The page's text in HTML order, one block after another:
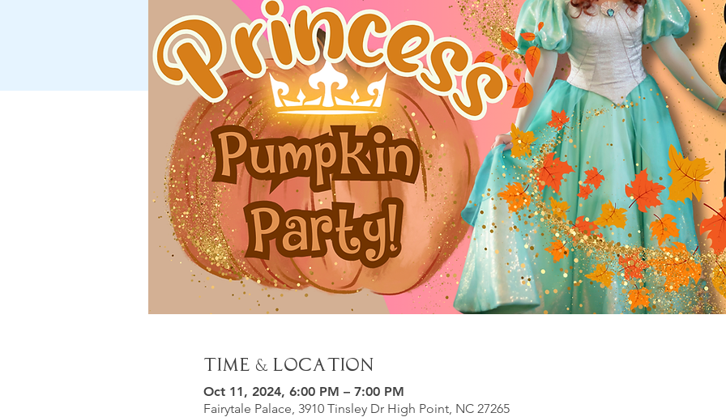
Time & Location
Oct 11, 2024, 6:00 PM – 7:00 PM
Fairytale Palace, 3910 Tinsley Dr High Point, NC 27265